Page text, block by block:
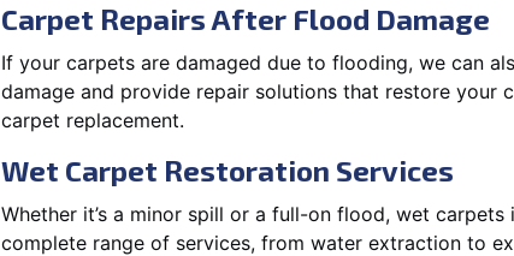
Carpet Repairs After Flood Damage
If your carpets are damaged due to flooding, we can
damage and provide repair solutions that restore
carpet replacement.
Wet Carpet Restoration Services
Whether it’s a minor spill or a full-on flood, wet
complete range of services, from water extraction to